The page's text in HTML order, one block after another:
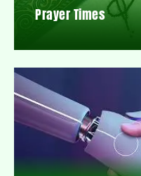
Prayer Times